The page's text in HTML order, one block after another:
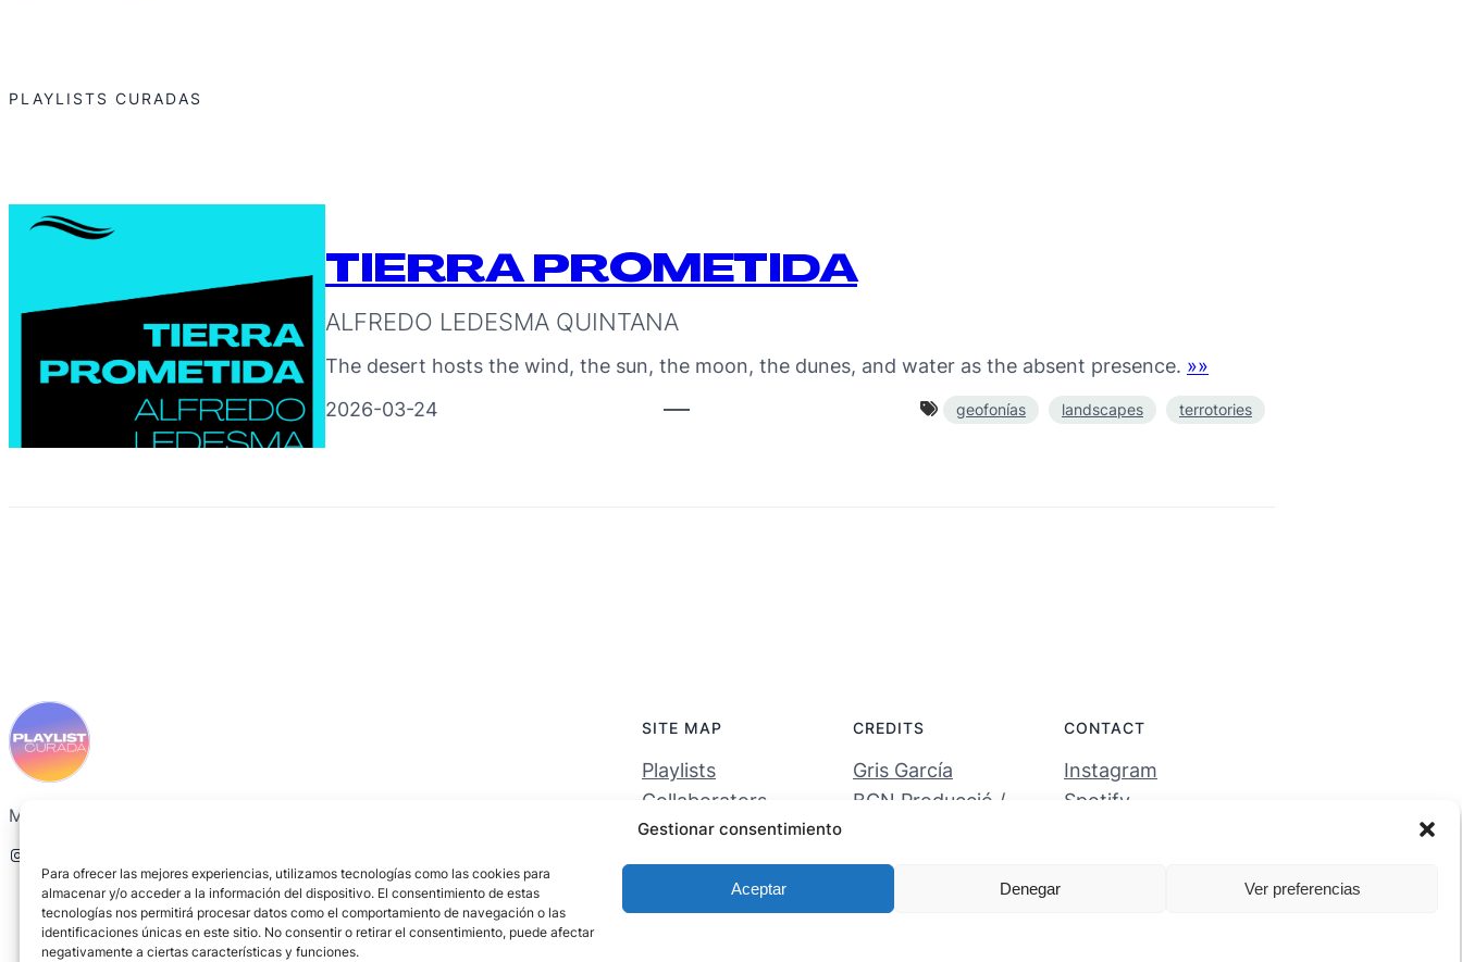
Gestionar consentimiento
Para ofrecer las mejores experiencias, utilizamos tecnologías como las cookies para
almacenar y/o acceder a la información del dispositivo. El consentimiento de estas
tecnologías nos permitirá procesar datos como el comportamiento de navegación o las
identificaciones únicas en este sitio. No consentir o retirar el consentimiento, puede afectar
negativamente a ciertas características y funciones.
Aceptar Denegar Ver preferencias
PLAYLISTS CURADAS
TIERRA PROMETIDA
ALFREDO LEDESMA QUINTANA
The desert hosts the wind, the sun, the moon, the dunes, and water as the absent presence. »»
2026-03-24
geofonías landscapes terrotories
Music recommended by friends, not by algorithms.
Instagram
SITE MAP
Playlists
Collaborators
Activations
About the project
CREDITS
Gris García
BCN Producció /
CONTACT
Instagram
Spotify